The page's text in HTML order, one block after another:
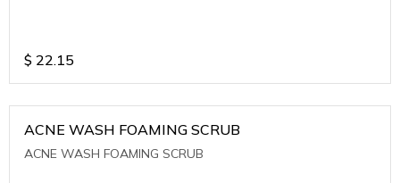
$ 22.15
ACNE WASH FOAMING SCRUB
ACNE WASH FOAMING SCRUB